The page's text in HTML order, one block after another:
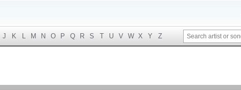
J K L M N O P Q R S T U V W X Y Z